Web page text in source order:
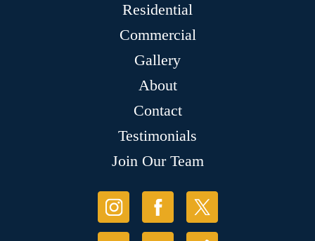
Residential
Commercial
Gallery
About
Contact
Testimonials
Join Our Team